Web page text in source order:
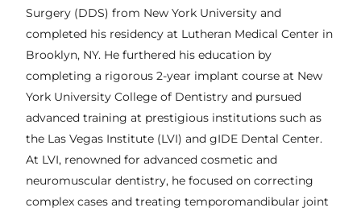
Surgery (DDS) from New York University and
completed his residency at Lutheran Medical Center in
Brooklyn, NY. He furthered his education by
completing a rigorous 2-year implant course at New
York University College of Dentistry and pursued
advanced training at prestigious institutions such as
the Las Vegas Institute (LVI) and gIDE Dental Center.
At LVI, renowned for advanced cosmetic and
neuromuscular dentistry, he focused on correcting
complex cases and treating temporomandibular joint